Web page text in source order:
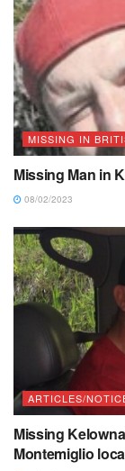
MISSING IN
Missing Man in
08/02/2023
ARTICLES/
Missing
Montemiglio